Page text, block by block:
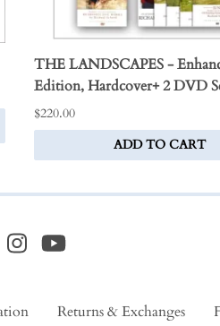
THE LANDSCAPES -
Edition, Hardcover+ 2 DVD
$220.00
ADD TO CART
Returns & Exchanges